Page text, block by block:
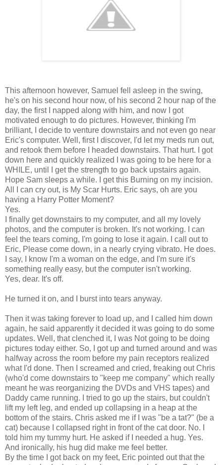
This afternoon however, Samuel fell asleep in the swing,
he's on his second hour now, of his second 2 hour nap of the
day, the first I napped along with him, and now I got
motivated enough to do pictures. However, thinking I'm
brilliant, I decide to venture downstairs and not even go near
Eric's computer. Well, first I discover, I'd let my meds run out,
and retook them before I headed downstairs. That hurt. I got
down here and quickly realized I was going to be here for a
WHILE, until I get the strength to go back upstairs again.
Hope Sam sleeps a while. I get this Burning on my incision.
All I can cry out, is My Scar Hurts. Eric says, oh are you
having a Harry Potter Moment?
Yes.
I finally get downstairs to my computer, and all my lovely
photos, and the computer is broken. It's not working. I can
feel the tears coming, I'm going to lose it again. I call out to
Eric, Please come down, in a nearly crying vibrato. He does.
I say, I know I'm a woman on the edge, and I'm sure it's
something really easy, but the computer isn't working.
Yes, dear. It's off.
He turned it on, and I burst into tears anyway.
Then it was taking forever to load up, and I called him down
again, he said apparently it decided it was going to do some
updates. Well, that clenched it, I was Not going to be doing
pictures today either. So, I got up and turned around and was
halfway across the room before my pain receptors realized
what I'd done. Then I screamed and cried, freaking out Chris
(who'd come downstairs to "keep me company" which really
meant he was reorganizing the DVDs and VHS tapes) and
Daddy came running. I tried to go up the stairs, but couldn't
lift my left leg, and ended up collapsing in a heap at the
bottom of the stairs. Chris asked me if I was "be a tat?" (be a
cat) because I collapsed right in front of the cat door. No. I
told him my tummy hurt. He asked if I needed a hug. Yes.
And ironically, his hug did make me feel better.
By the time I got back on my feet, Eric pointed out that the